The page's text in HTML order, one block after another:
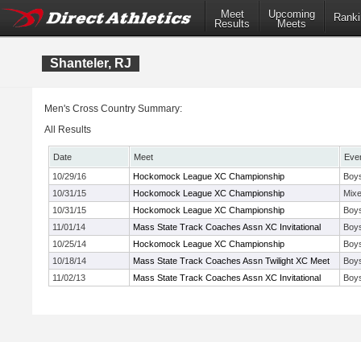
Meet
Results
Upcoming
Meets
Shanteler, RJ
Men's Cross Country Summary:
All Results
Date Meet
10/29/16
Hockomock League XC Championship
10/31/15
Hockomock League XC Championship
10/31/15
Hockomock League XC Championship
11/01/14
Mass State Track Coaches Assn XC Invitational
10/25/14
Hockomock League XC Championship
10/18/14
Mass State Track Coaches Assn Twilight XC Meet
11/02/13
Mass State Track Coaches Assn XC Invitational